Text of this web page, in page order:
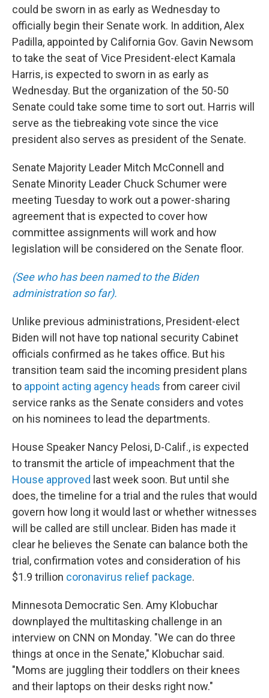
could be sworn in as early as Wednesday to
officially begin their Senate work. In addition, Alex
Padilla, appointed by California Gov. Gavin Newsom
to take the seat of Vice President-elect Kamala
Harris, is expected to sworn in as early as
Wednesday. But the organization of the 50-50
Senate could take some time to sort out. Harris will
serve as the tiebreaking vote since the vice
president also serves as president of the Senate.
Senate Majority Leader Mitch McConnell and
Senate Minority Leader Chuck Schumer were
meeting Tuesday to work out a power-sharing
agreement that is expected to cover how
committee assignments will work and how
legislation will be considered on the Senate floor.
(See who has been named to the Biden
administration so far).
Unlike previous administrations, President-elect
Biden will not have top national security Cabinet
officials confirmed as he takes office. But his
transition team said the incoming president plans
to appoint acting agency heads from career civil
service ranks as the Senate considers and votes
on his nominees to lead the departments.
House Speaker Nancy Pelosi, D-Calif., is expected
to transmit the article of impeachment that the
House approved last week soon. But until she
does, the timeline for a trial and the rules that would
govern how long it would last or whether witnesses
will be called are still unclear. Biden has made it
clear he believes the Senate can balance both the
trial, confirmation votes and consideration of his
$1.9 trillion coronavirus relief package.
Minnesota Democratic Sen. Amy Klobuchar
downplayed the multitasking challenge in an
interview on CNN on Monday. "We can do three
things at once in the Senate," Klobuchar said.
"Moms are juggling their toddlers on their knees
and their laptops on their desks right now."